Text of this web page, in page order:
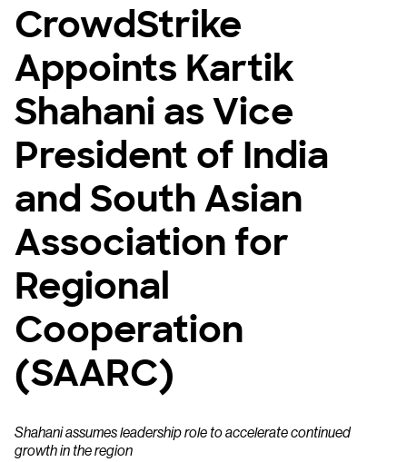
CrowdStrike
Appoints Kartik
Shahani as Vice
President of India
and South Asian
Association for
Regional
Cooperation
(SAARC)
Shahani assumes leadership role to accelerate continued
growth in the region